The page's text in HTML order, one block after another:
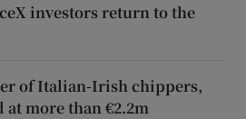
investors return to the
of Italian-Irish chippers,
at more than €2.2m